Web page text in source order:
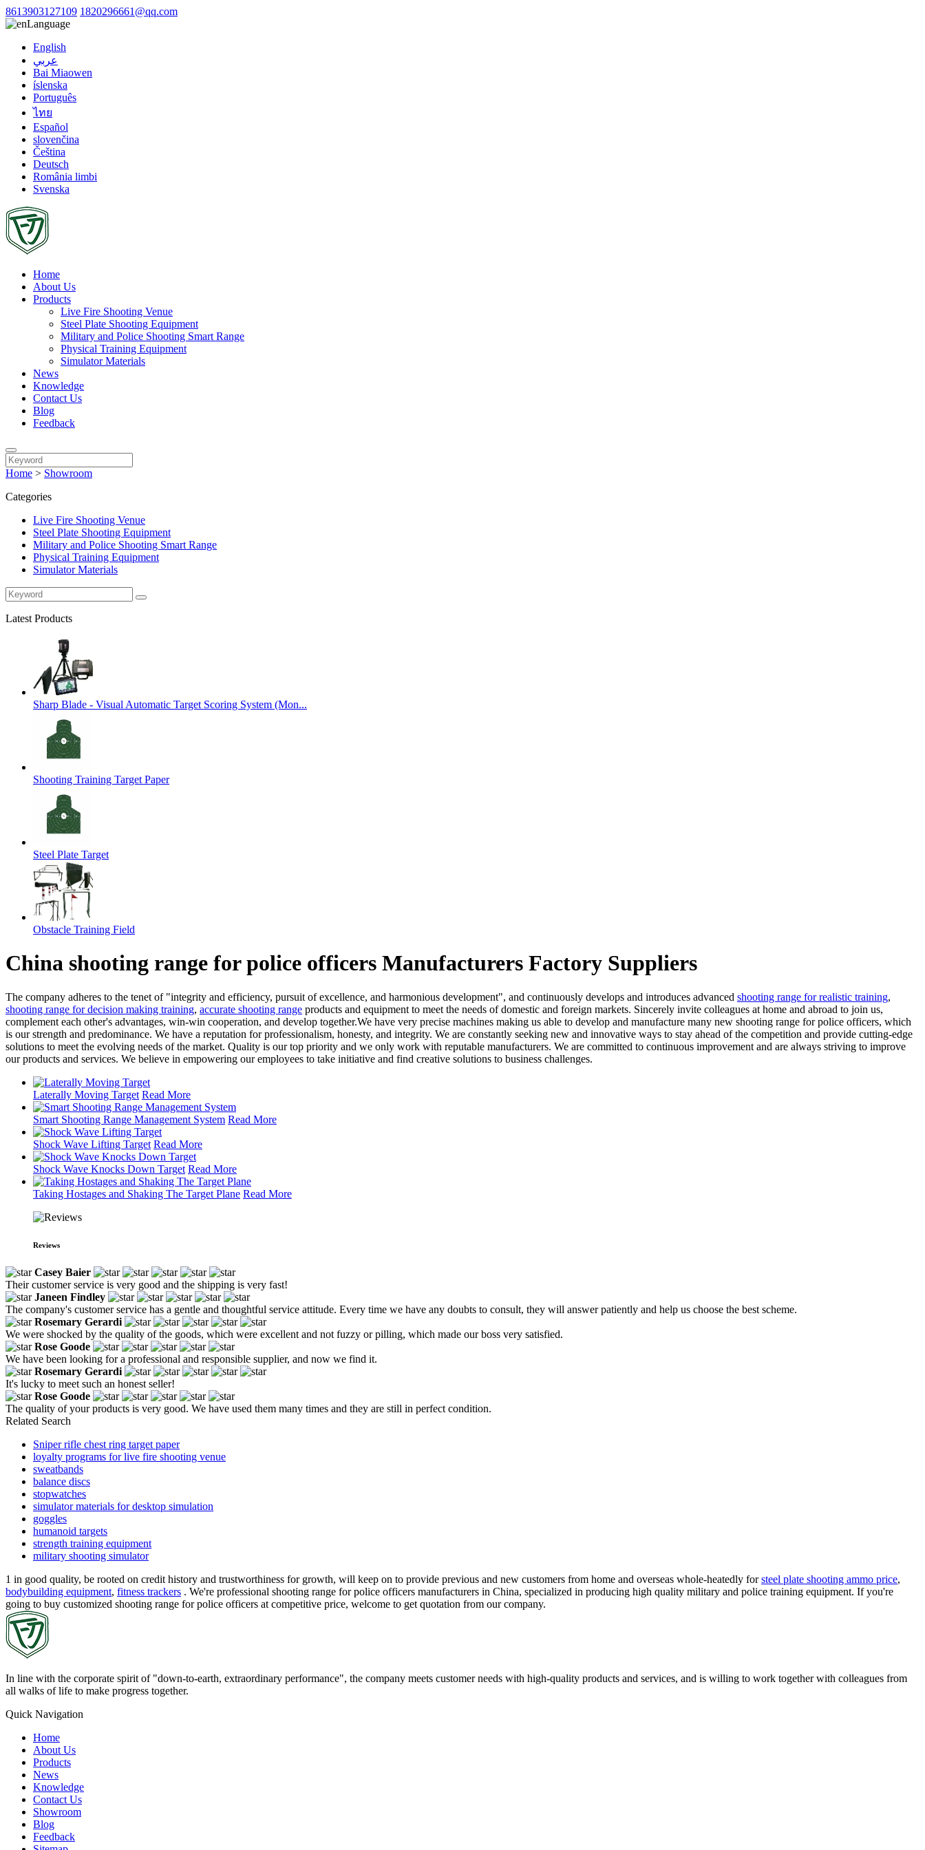
8613903127109 1820296661@qq.com
Language
English
عربي
Bai Miaowen
íslenska
Português
ไทย
Español
slovenčina
Čeština
Deutsch
România limbi
Svenska
Home
About Us
Products
Live Fire Shooting Venue
Steel Plate Shooting Equipment
Military and Police Shooting Smart Range
Physical Training Equipment
Simulator Materials
News
Knowledge
Contact Us
Blog
Feedback
Home > Showroom
Categories
Live Fire Shooting Venue
Steel Plate Shooting Equipment
Military and Police Shooting Smart Range
Physical Training Equipment
Simulator Materials
Latest Products
Sharp Blade - Visual Automatic Target Scoring System (Mon...
Shooting Training Target Paper
Steel Plate Target
Obstacle Training Field
China shooting range for police officers Manufacturers Factory Suppliers
The company adheres to the tenet of "integrity and efficiency, pursuit of excellence, and harmonious development", and continuously develops and introduces advanced shooting range for realistic training,
shooting range for decision making training, accurate shooting range products and equipment to meet the needs of domestic and foreign markets. Sincerely invite colleagues at home and abroad to join us,
complement each other's advantages, win-win cooperation, and develop together.We have very precise machines making us able to develop and manufacture many new shooting range for police officers, which
is our strength and predominance. We have a reputation for professionalism, honesty, and integrity. We are constantly seeking new and innovative ways to stay ahead of the competition and provide cutting-edge
solutions to meet the evolving needs of the market. Quality is our top priority and we only work with reputable manufacturers. We are committed to continuous improvement and are always striving to improve
our products and services. We believe in empowering our employees to take initiative and find creative solutions to business challenges.
Laterally Moving Target Read More
Smart Shooting Range Management System Read More
Shock Wave Lifting Target Read More
Shock Wave Knocks Down Target Read More
Taking Hostages and Shaking The Target Plane Read More
Reviews
Casey Baier
Their customer service is very good and the shipping is very fast!
Janeen Findley
The company's customer service has a gentle and thoughtful service attitude. Every time we have any doubts to consult, they will answer patiently and help us choose the best scheme.
Rosemary Gerardi
We were shocked by the quality of the goods, which were excellent and not fuzzy or pilling, which made our boss very satisfied.
Rose Goode
We have been looking for a professional and responsible supplier, and now we find it.
Rosemary Gerardi
It's lucky to meet such an honest seller!
Rose Goode
The quality of your products is very good. We have used them many times and they are still in perfect condition.
Related Search
Sniper rifle chest ring target paper
loyalty programs for live fire shooting venue
sweatbands
balance discs
stopwatches
simulator materials for desktop simulation
goggles
humanoid targets
strength training equipment
military shooting simulator
1 in good quality, be rooted on credit history and trustworthiness for growth, will keep on to provide previous and new customers from home and overseas whole-heatedly forsteel plate shooting ammo price,
bodybuilding equipment, fitness trackers . We're professional shooting range for police officers manufacturers in China, specialized in producing high quality military and police training equipment. If you're
going to buy customized shooting range for police officers at competitive price, welcome to get quotation from our company.
In line with the corporate spirit of "down-to-earth, extraordinary performance", the company meets customer needs with high-quality products and services, and is willing to work together with colleagues from
all walks of life to make progress together.
Quick Navigation
Home
About Us
Products
News
Knowledge
Contact Us
Showroom
Blog
Feedback